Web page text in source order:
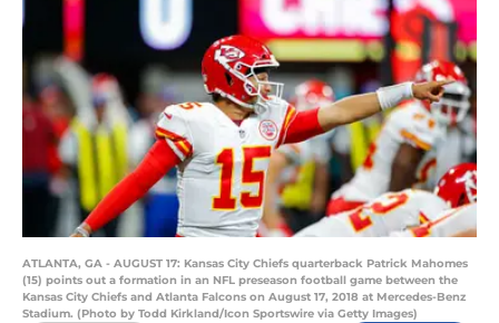
ATLANTA, GA - AUGUST 17: Kansas City Chiefs quarterback Patrick Mahomes
(15) points out a formation in an NFL preseason football game between the
Kansas City Chiefs and Atlanta Falcons on August 17, 2018 at Mercedes-Benz
Stadium. (Photo by Todd Kirkland/Icon Sportswire via Getty Images)